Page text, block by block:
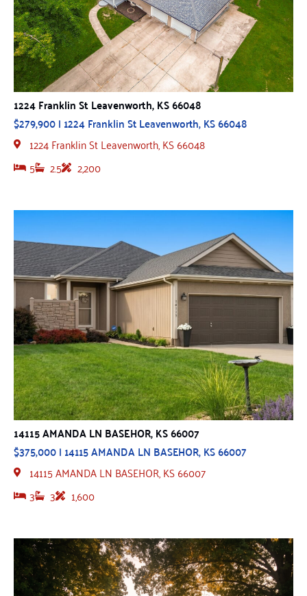
1224 Franklin St Leavenworth, KS 66048
$279,900 | 1224 Franklin St Leavenworth, KS 66048
1224 Franklin St Leavenworth, KS 66048
5
2.5 2,200
14115 AMANDA LN BASEHOR, KS 66007
$375,000 | 14115 AMANDA LN BASEHOR, KS 66007
14115 AMANDA LN BASEHOR, KS 66007
3
3 1,600